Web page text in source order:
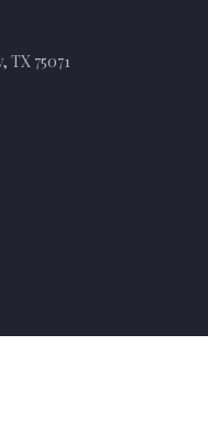
75071